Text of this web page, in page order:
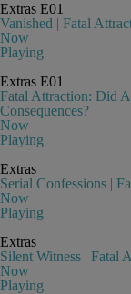
Extras E01
Vanished | Fatal
Now
Playing
Extras E01
Fatal Attraction: Did
Consequences?
Now
Playing
Extras
Serial Confessions |
Now
Playing
Extras
Silent Witness | Fatal
Now
Playing